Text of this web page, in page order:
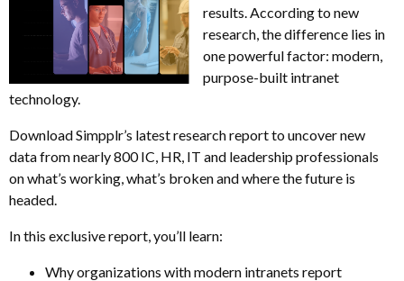
results. According to new
research, the difference lies in
one powerful factor: modern,
purpose-built intranet
technology.
Download Simpplr’s latest research report to uncover new
data from nearly 800 IC, HR, IT and leadership professionals
on what’s working, what’s broken and where the future is
headed.
In this exclusive report, you’ll learn:
Why organizations with modern intranets report